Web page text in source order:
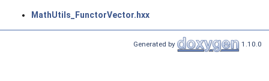
MathUtils_FunctorVector.hxx
Generated by 1.10.0